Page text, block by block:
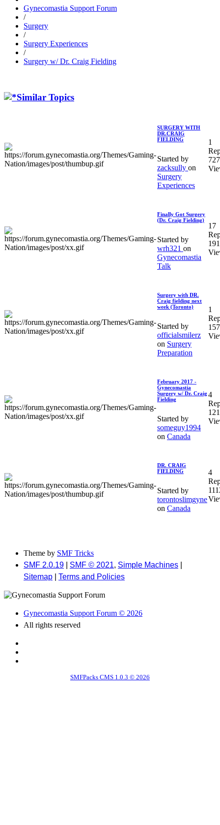
Gynecomastia Support Forum
/
Surgery
/
Surgery Experiences
/
Surgery w/ Dr. Craig Fielding
Similar Topics
SURGERY WITH
DR.CRAIG
FIELDING
Started by
zacksully on
Surgery
Experiences
1
Finally Got Surgery
(Dr. Craig Fielding)
Started by
wrh321 on
Gynecomastia
Talk
17
Surgery with DR.
Craig fielding next
week (Toronto)
Started by
officialsmilerz
on Surgery
Preparation
1
February 2017 -
Gynecomastia
Surgery w/ Dr. Craig
Fielding
Started by
someguy1994
on Canada
4
DR. CRAIG
FIELDING
Started by
torontoslimgyne
on Canada
4
Theme by SMF Tricks
SMF 2.0.19
SMF © 2021, Simple Machines
Sitemap
Terms and Policies
Gynecomastia Support Forum © 2026
All rights reserved
SMFPacks CMS 1.0.3 © 2026